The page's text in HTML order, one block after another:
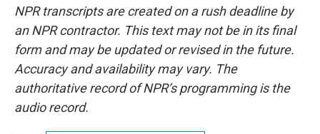
NPR transcripts are created on a rush deadline by
an NPR contractor. This text may not be in its final
form and may be updated or revised in the future.
Accuracy and availability may vary. The
authoritative record of NPR’s programming is the
audio record.